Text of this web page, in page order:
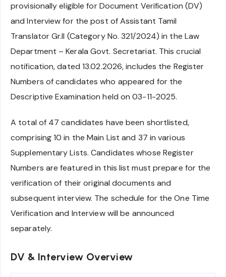
provisionally eligible for Document Verification (DV)
and Interview for the post of Assistant Tamil
Translator Gr.II (Category No. 321/2024) in the Law
Department – Kerala Govt. Secretariat. This crucial
notification, dated 13.02.2026, includes the Register
Numbers of candidates who appeared for the
Descriptive Examination held on 03-11-2025.
A total of 47 candidates have been shortlisted,
comprising 10 in the Main List and 37 in various
Supplementary Lists. Candidates whose Register
Numbers are featured in this list must prepare for the
verification of their original documents and
subsequent interview. The schedule for the One Time
Verification and Interview will be announced
separately.
DV & Interview Overview